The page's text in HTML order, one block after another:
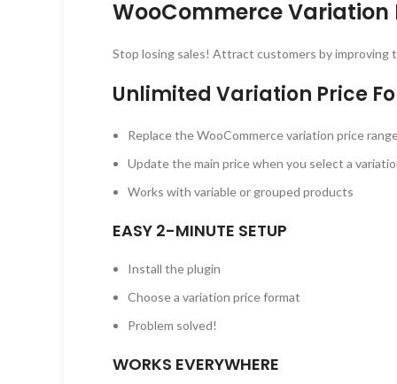
WooCommerce Variation
Stop losing sales! Attract customers by improving
Unlimited Variation Price
Replace the WooCommerce variation price
Update the main price when you select a
Works with variable or grouped products
EASY 2-MINUTE SETUP
Install the plugin
Choose a variation price format
Problem solved!
WORKS EVERYWHERE